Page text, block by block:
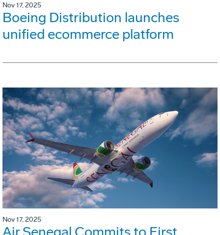
Nov 17, 2025
Boeing Distribution launches
unified ecommerce platform
Nov 17, 2025